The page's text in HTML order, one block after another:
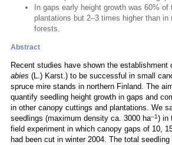
In gaps early height growth was 60%
plantations but 2–3 times higher than in
forests.
Abstract
Recent studies have shown the establishment
abies (L.) Karst.) to be successful in small
spruce mire stands in northern Finland. The
quantify seedling height growth in gaps and
in other canopy cuttings and plantations. We
seedlings (maximum density ca. 3000 ha–1) in
field experiment in which canopy gaps of 10,
had been cut in winter 2004. The total